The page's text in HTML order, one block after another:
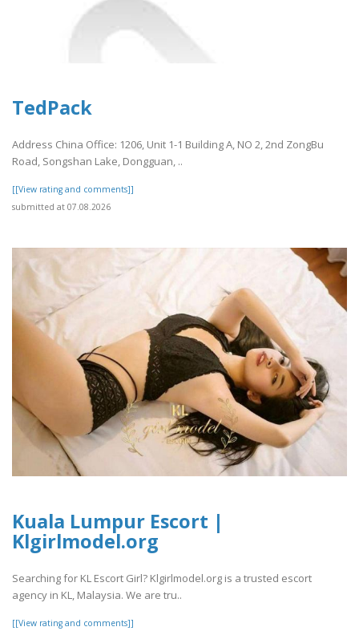
TedPack
Address China Office: 1206, Unit 1-1 Building A, NO 2, 2nd ZongBu
Road, Songshan Lake, Dongguan, ..
[[View rating and comments]]
submitted at 07.08.2026
Kuala Lumpur Escort |
Klgirlmodel.org
Searching for KL Escort Girl? Klgirlmodel.org is a trusted escort
agency in KL, Malaysia. We are tru..
[[View rating and comments]]